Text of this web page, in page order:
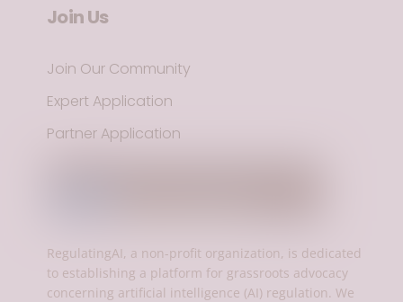
Join Us
Join Our Community
Expert Application
Partner Application
RegulatingAI, a non-profit organization, is dedicated
to establishing a platform for grassroots advocacy
concerning artificial intelligence (AI) regulation. We